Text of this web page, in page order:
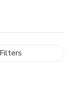
Filters